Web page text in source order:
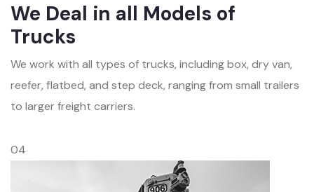
We Deal in all Models of
Trucks
We work with all types of trucks, including box, dry van,
reefer, flatbed, and step deck, ranging from small trailers
to larger freight carriers.
04